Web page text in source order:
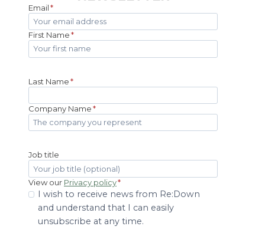
Email*
First Name*
Last Name*
Company Name*
Job title
View our Privacy policy*
I wish to receive news from Re:Down
and understand that I can easily
unsubscribe at any time.